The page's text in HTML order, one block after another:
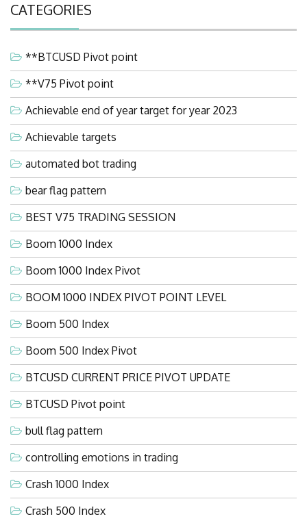
CATEGORIES
**BTCUSD Pivot point
**V75 Pivot point
Achievable end of year target for year 2023
Achievable targets
automated bot trading
bear flag pattern
BEST V75 TRADING SESSION
Boom 1000 Index
Boom 1000 Index Pivot
BOOM 1000 INDEX PIVOT POINT LEVEL
Boom 500 Index
Boom 500 Index Pivot
BTCUSD CURRENT PRICE PIVOT UPDATE
BTCUSD Pivot point
bull flag pattern
controlling emotions in trading
Crash 1000 Index
Crash 500 Index